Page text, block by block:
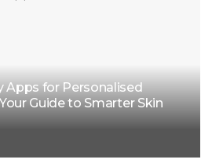
Apps for Personalised
Guide to Smarter Skin